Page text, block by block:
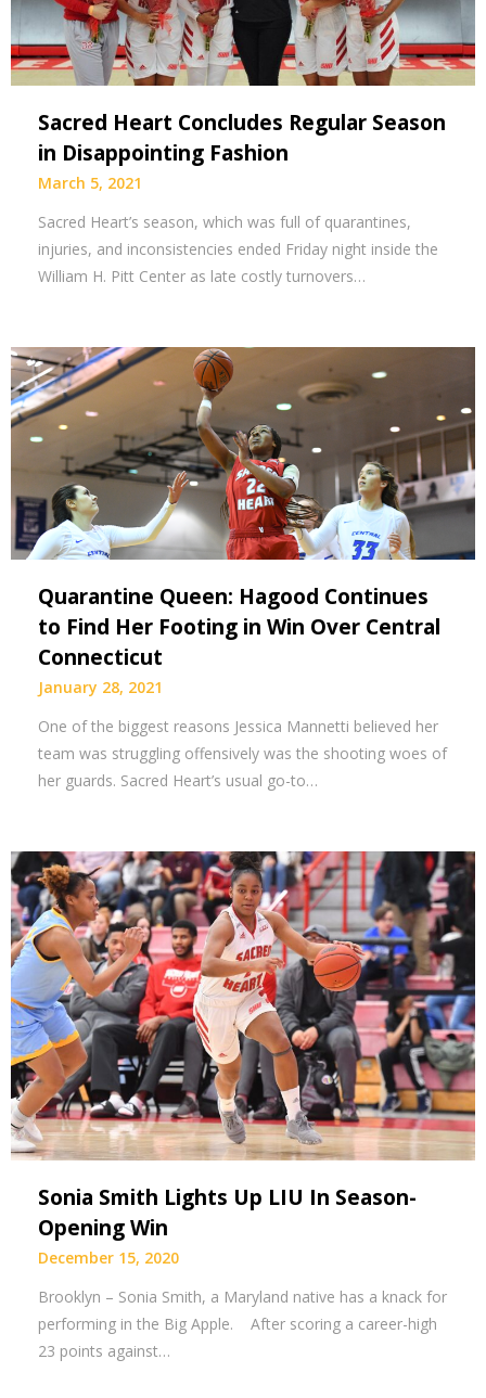
Sacred Heart Concludes Regular Season
in Disappointing Fashion
March 5, 2021
Sacred Heart’s season, which was full of quarantines,
injuries, and inconsistencies ended Friday night inside the
William H. Pitt Center as late costly turnovers…
Quarantine Queen: Hagood Continues
to Find Her Footing in Win Over Central
Connecticut
January 28, 2021
One of the biggest reasons Jessica Mannetti believed her
team was struggling offensively was the shooting woes of
her guards. Sacred Heart’s usual go-to…
Sonia Smith Lights Up LIU In Season-
Opening Win
December 15, 2020
Brooklyn – Sonia Smith, a Maryland native has a knack for
performing in the Big Apple. After scoring a career-high
23 points against…